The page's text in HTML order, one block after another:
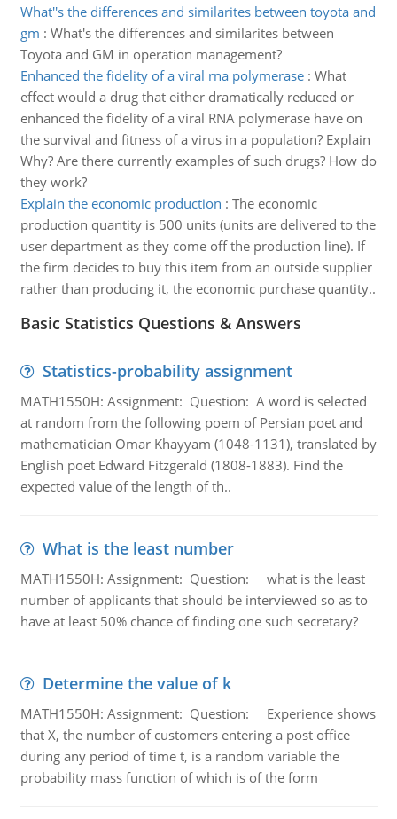
What''s the differences and similarites between toyota and
gm : What's the differences and similarites between
Toyota and GM in operation management?
Enhanced the fidelity of a viral rna polymerase: What
effect would a drug that either dramatically reduced or
enhanced the fidelity of a viral RNA polymerase have on
the survival and fitness of a virus in a population? Explain
Why? Are there currently examples of such drugs? How do
they work?
Explain the economic production : The economic
production quantity is 500 units (units are delivered to the
user department as they come off the production line). If
the firm decides to buy this item from an outside supplier
rather than producing it, the economic purchase quantity..
Basic Statistics Questions & Answers
Statistics-probability assignment
MATH1550H: Assignment: Question: A word is selected
at random from the following poem of Persian poet and
mathematician Omar Khayyam (1048-1131), translated by
English poet Edward Fitzgerald (1808-1883). Find the
expected value of the length of th..
What is the least number
MATH1550H: Assignment: Question: what is the least
number of applicants that should be interviewed so as to
have at least 50% chance of finding one such secretary?
Determine the value of k
MATH1550H: Assignment: Question: Experience shows
that X, the number of customers entering a post office
during any period of time t, is a random variable the
probability mass function of which is of the form